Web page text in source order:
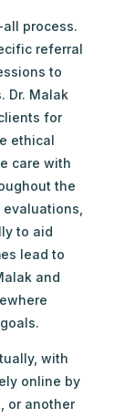
process.
referral
to
Dr. Malak
for
ethical
care with
the
to aid
lead to
and
with
online by
or another